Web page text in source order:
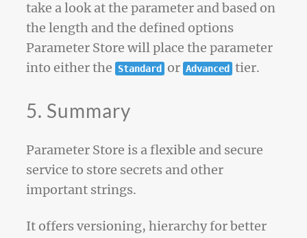
take a look at the parameter and based on
the length and the defined options
Parameter Store will place the parameter
into either the Standard or Advanced tier.
5. Summary
Parameter Store is a flexible and secure
service to store secrets and other
important strings.
It offers versioning, hierarchy for better